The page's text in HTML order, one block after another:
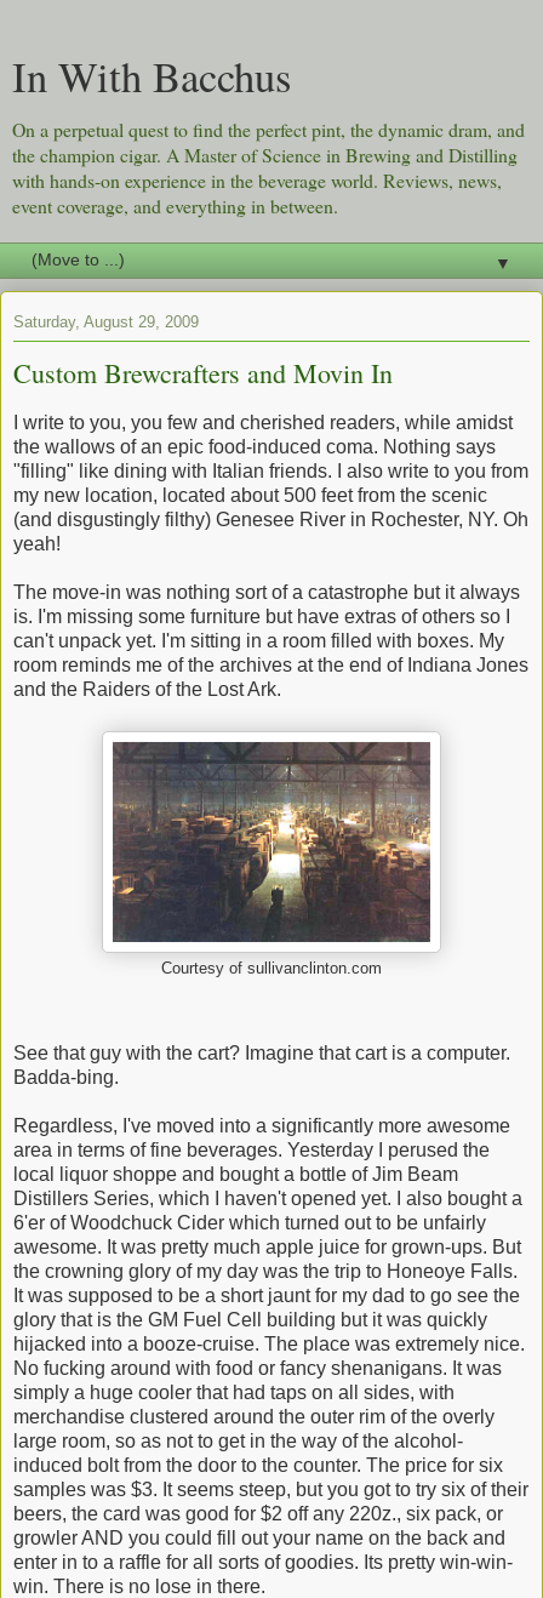
In With Bacchus
On a perpetual quest to find the perfect pint, the dynamic dram, and
the champion cigar. A Master of Science in Brewing and Distilling
with hands-on experience in the beverage world. Reviews, news,
event coverage, and everything in between.
▼
Saturday, August 29, 2009
Custom Brewcrafters and Movin In
I write to you, you few and cherished readers, while amidst
the wallows of an epic food-induced coma. Nothing says
"filling" like dining with Italian friends. I also write to you from
my new location, located about 500 feet from the scenic
(and disgustingly filthy) Genesee River in Rochester, NY. Oh
yeah!
The move-in was nothing sort of a catastrophe but it always
is. I'm missing some furniture but have extras of others so I
can't unpack yet. I'm sitting in a room filled with boxes. My
room reminds me of the archives at the end of Indiana Jones
and the Raiders of the Lost Ark.
Courtesy of sullivanclinton.com
See that guy with the cart? Imagine that cart is a computer.
Badda-bing.
Regardless, I've moved into a significantly more awesome
area in terms of fine beverages. Yesterday I perused the
local liquor shoppe and bought a bottle of Jim Beam
Distillers Series, which I haven't opened yet. I also bought a
6'er of Woodchuck Cider which turned out to be unfairly
awesome. It was pretty much apple juice for grown-ups. But
the crowning glory of my day was the trip to Honeoye Falls.
It was supposed to be a short jaunt for my dad to go see the
glory that is the GM Fuel Cell building but it was quickly
hijacked into a booze-cruise. The place was extremely nice.
No fucking around with food or fancy shenanigans. It was
simply a huge cooler that had taps on all sides, with
merchandise clustered around the outer rim of the overly
large room, so as not to get in the way of the alcohol-
induced bolt from the door to the counter. The price for six
samples was $3. It seems steep, but you got to try six of their
beers, the card was good for $2 off any 220z., six pack, or
growler AND you could fill out your name on the back and
enter in to a raffle for all sorts of goodies. Its pretty win-win-
win. There is no lose in there.